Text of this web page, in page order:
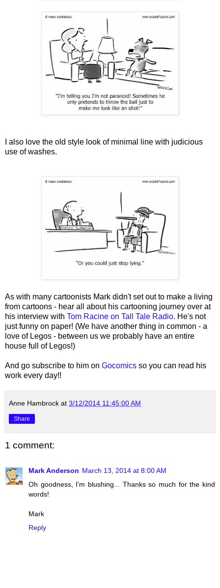
I also love the old style look of minimal line with judicious
use of washes.
As with many cartoonists Mark didn't set out to make a living
from cartoons - hear all about his cartooning journey over at
his interview with Tom Racine on Tall Tale Radio. He's not
just funny on paper! (We have another thing in common - a
love of Legos - between us we probably have an entire
house full of Legos!)
And go subscribe to him on Gocomics so you can read his
work every day!!
Anne Hambrock at 3/12/2014 11:45:00 AM
Share
1 comment:
Mark Anderson March 13, 2014 at 8:00 AM
Oh goodness, I'm blushing... Thanks so much for the kind
words!
Mark
Reply